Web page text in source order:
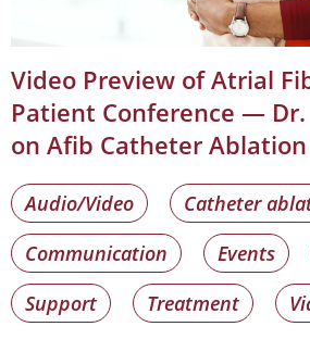
Video Preview of Atrial
Patient Conference —
on Afib Catheter Ablation
Audio/Video
Catheter
Communication
Events
Support
Treatment